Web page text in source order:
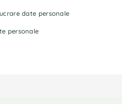
date personale
personale